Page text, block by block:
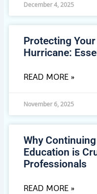
December 4, 2025
Protecting
Hurricane:
READ MORE »
November 6, 2025
Why
Education is
Professionals
READ MORE »